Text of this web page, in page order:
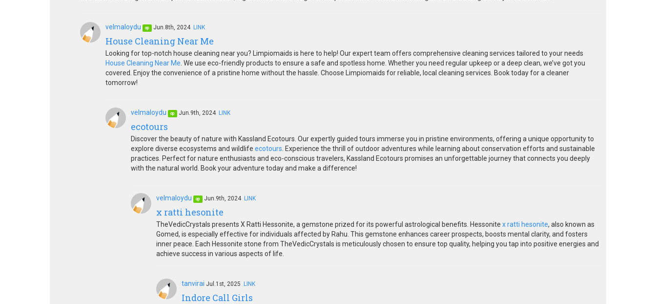
velmaloydu op Jun.8th, 2024 LINK
House Cleaning Near Me
Looking for top-notch house cleaning near you? Limpiomaids is here to help! Our expert team offers comprehensive cleaning services tailored to your needs
House Cleaning Near Me . We use eco-friendly products to ensure a safe and spotless home. Whether you need regular upkeep or a deep clean, we’ve got you
covered. Enjoy the convenience of a pristine home without the hassle. Choose Limpiomaids for reliable, local cleaning services. Book today for a cleaner
tomorrow!
velmaloydu op Jun.9th, 2024 LINK
ecotours
Discover the beauty of nature with Kassland Ecotours. Our expertly guided tours immerse you in pristine environments, offering a unique opportunity to
explore diverse ecosystems and wildlife ecotours . Experience the thrill of outdoor adventures while learning about conservation efforts and sustainable
practices. Perfect for nature enthusiasts and eco-conscious travelers, Kassland Ecotours promises an unforgettable journey that connects you deeply
with the natural world. Book your adventure today and make a difference!
velmaloydu op Jun.9th, 2024 LINK
x ratti hesonite
TheVedicCrystals presents X Ratti Hessonite, a gemstone prized for its powerful astrological benefits. Hessonite x ratti hesonite, also known as
Gomed, is especially effective for individuals affected by Rahu. This gemstone enhances career prospects, boosts mental clarity, and fosters
inner peace. Each Hessonite stone from TheVedicCrystals is meticulously chosen to ensure top quality, helping you tap into positive energies and
achieve success in various aspects of life.
tanvirai Jul.1st, 2025 LINK
Indore Call Girls